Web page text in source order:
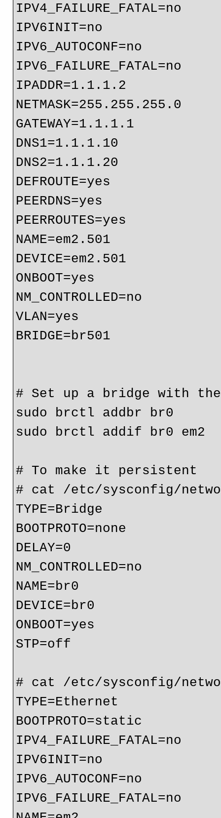
IPV4_FAILURE_FATAL=no
IPV6INIT=no
IPV6_AUTOCONF=no
IPV6_FAILURE_FATAL=no
IPADDR=1.1.1.2
NETMASK=255.255.255.0
GATEWAY=1.1.1.1
DNS1=1.1.1.10
DNS2=1.1.1.20
DEFROUTE=yes
PEERDNS=yes
PEERROUTES=yes
NAME=em2.501
DEVICE=em2.501
ONBOOT=yes
NM_CONTROLLED=no
VLAN=yes
BRIDGE=br501
# Set up a bridge with
sudo brctl addbr br0
sudo brctl addif br0 em2
# To make it persistent
# cat /etc/sysconfig/
TYPE=Bridge
BOOTPROTO=none
DELAY=0
NM_CONTROLLED=no
NAME=br0
DEVICE=br0
ONBOOT=yes
STP=off
# cat /etc/sysconfig/
TYPE=Ethernet
BOOTPROTO=static
IPV4_FAILURE_FATAL=no
IPV6INIT=no
IPV6_AUTOCONF=no
IPV6_FAILURE_FATAL=no